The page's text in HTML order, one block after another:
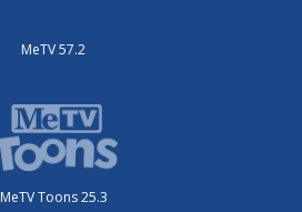
MeTV 57.2
MeTV Toons 25.3